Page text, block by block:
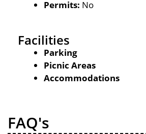
Permits: No
Facilities
Parking
Picnic Areas
Accommodations
FAQ's